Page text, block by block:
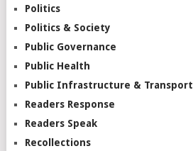
Politics
Politics & Society
Public Governance
Public Health
Public Infrastructure & Transport
Readers Response
Readers Speak
Recollections